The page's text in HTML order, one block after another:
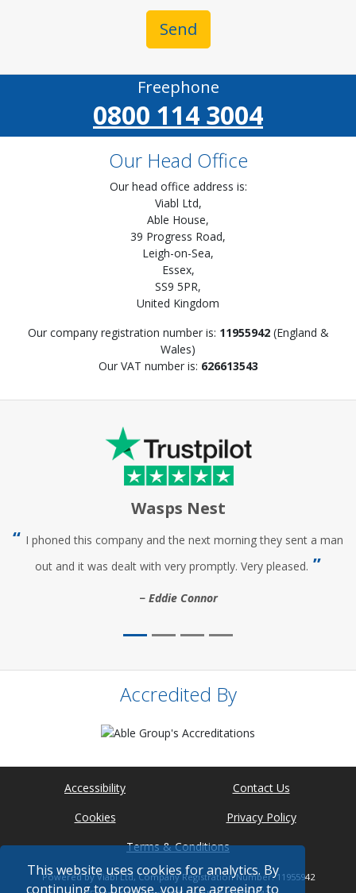
This website uses cookies for analytics. By
continuing to browse, you are agreeing to
Send
Freephone
0800 114 3004
Our Head Office
Our head office address is:
Viabl Ltd,
Able House,
39 Progress Road,
Leigh-on-Sea,
Essex,
SS9 5PR,
United Kingdom
Our company registration number is: 11955942(England &
Wales)
Our VAT number is: 626613543
Wasps Nest
I phoned this company and the next morning they sent a man
out and it was dealt with very promptly. Very pleased.
Eddie Connor
Accredited By
Accessibility
Contact Us
Cookies
Privacy Policy
Terms & Conditions
Powered by Viabl Ltd, Company Registration Number: 11955942